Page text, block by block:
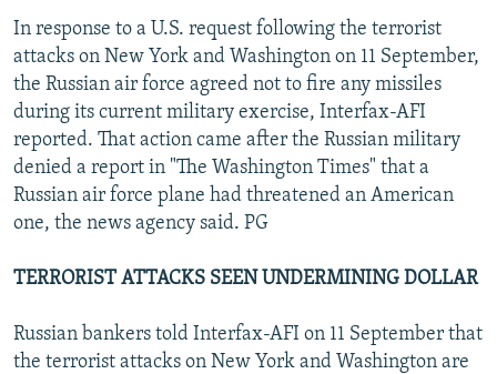
In response to a U.S. request following the terrorist
attacks on New York and Washington on 11 September,
the Russian air force agreed not to fire any missiles
during its current military exercise, Interfax-AFI
reported. That action came after the Russian military
denied a report in "The Washington Times" that a
Russian air force plane had threatened an American
one, the news agency said. PG
TERRORIST ATTACKS SEEN UNDERMINING DOLLAR
Russian bankers told Interfax-AFI on 11 September that
the terrorist attacks on New York and Washington are